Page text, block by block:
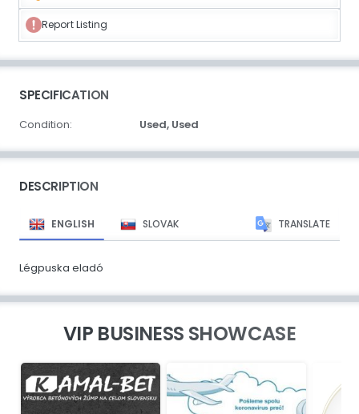
Report Listing
SPECIFICATION
Condition: Used, Used
DESCRIPTION
ENGLISH SLOVAK TRANSLATE
Légpuska eladó
VIP BUSINESS SHOWCASE